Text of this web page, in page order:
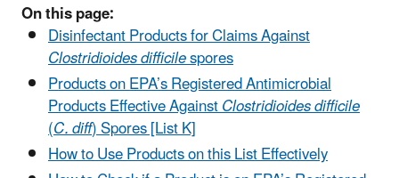
On this page:
Disinfectant Products for Claims Against
Clostridioides difficilespores
Products on EPA’s Registered Antimicrobial
Products Effective AgainstClostridioides difficile
(C. diff) Spores [List K]
How to Use Products on this List Effectively